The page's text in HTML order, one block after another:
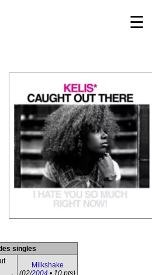
☰
singles
Milkshake
(02/2004 • 10 pts)